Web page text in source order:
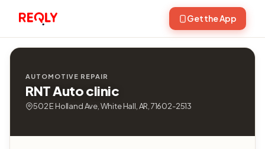
Get the App
AUTOMOTIVE REPAIR
RNT Auto clinic
502 E Holland Ave, White Hall, AR, 71602-2513